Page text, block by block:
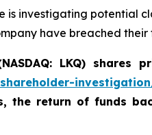
is investigating potential
have breached
LKQ)
the return of funds